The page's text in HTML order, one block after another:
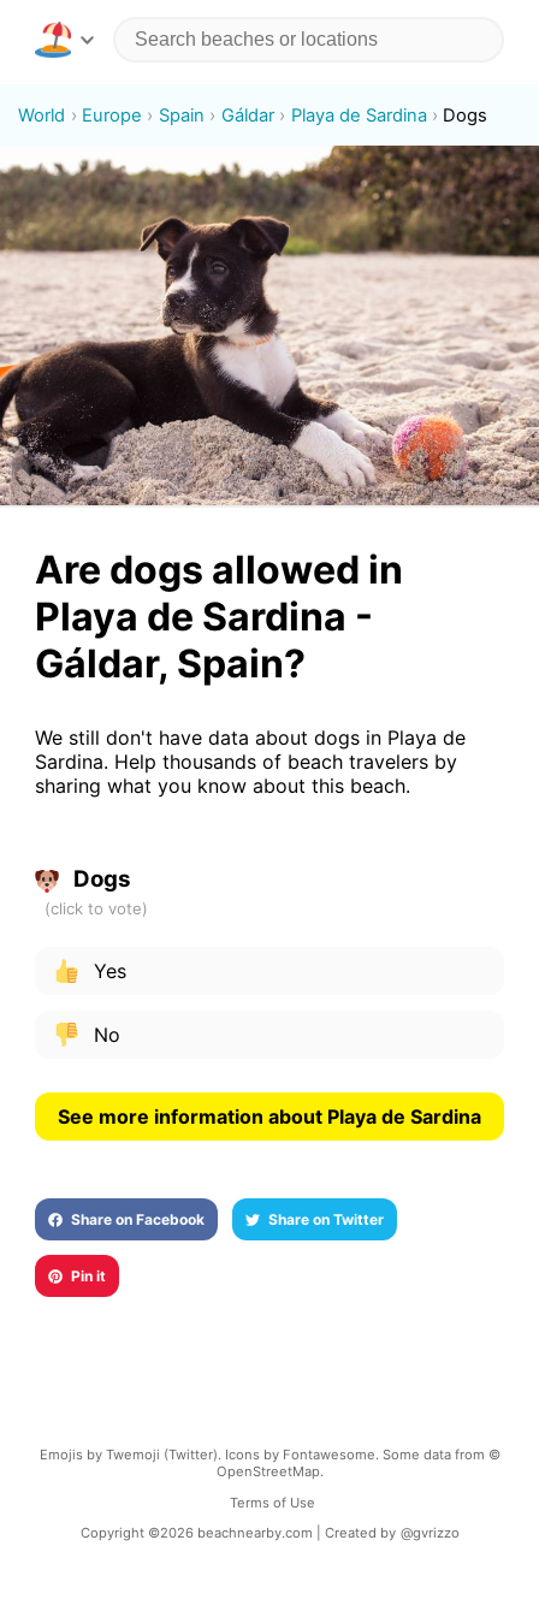
World Europe Spain Gáldar Playa de Sardina Dogs
Are dogs allowed in
Playa de Sardina -
Gáldar, Spain?
We still don't have data about dogs in Playa de
Sardina. Help thousands of beach travelers by
sharing what you know about this beach.
Dogs
Yes
No
See more information about Playa de Sardina
Share on Facebook Share on Twitter
Pin it
Emojis by Twemoji (Twitter). Icons by Fontawesome. Some data from ©
OpenStreetMap.
Terms of Use
Copyright ©2026 beachnearby.com | Created by @gvrizzo